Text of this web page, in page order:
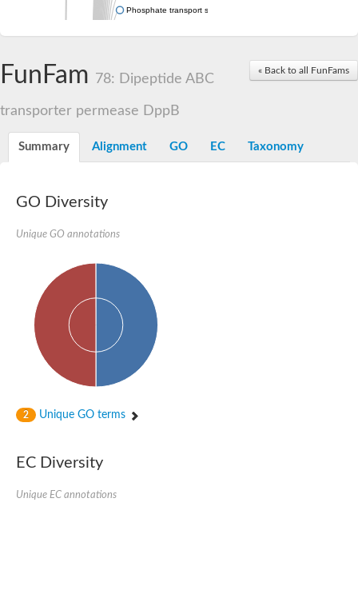
Phosphate transport system permease protein PstA
Phosphate transport system permease protein
General amino acid ABC transporter permease
Sugar ABC transporter permease
Nickel ABC transporter permease subunit NikB
Inner membrane ABC transporter permease ycjP
Peptide ABC transporter permease
Oligopeptide ABC transporter, permease
Amino acid ABC transporter, permease protein
Thiamine/thiamine pyrophosphate ABC transporter permease
Oligopeptide transport system permease oppC
Molybdenum transport system permease
Amino acid ABC transporter, permease protein
Molybdenum transport system permease
« Back to all FunFams
FunFam 78: Dipeptide ABC
transporter permease DppB
Summary Alignment GO EC Taxonomy
GO Diversity
Unique GO annotations
2 Unique GO terms
EC Diversity
Unique EC annotations